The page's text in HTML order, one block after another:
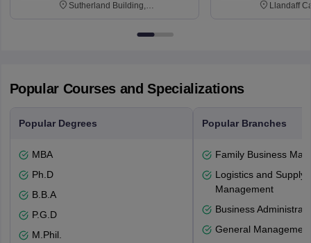
Sutherland Building,
Newcastle-upon-Tyne, NE1 8ST
Llandaff
Popular Courses and Specializations
Popular Degrees
MBA
Ph.D
B.B.A
P.G.D
M.Phil.
Popular Branches
Family Business
Logistics and Supply
Management
Business
General Management